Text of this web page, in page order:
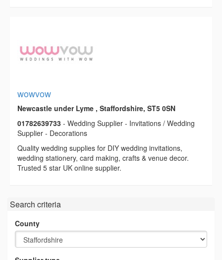
wowvow
Newcastle under Lyme , Staffordshire, ST5 0SN
01782639733 - Wedding Supplier - Invitations / Wedding
Supplier - Decorations
Quality wedding supplies for DIY wedding invitations,
wedding stationery, card making, crafts & venue decor.
Trusted 5 star UK online supplier.
Search criteria
County